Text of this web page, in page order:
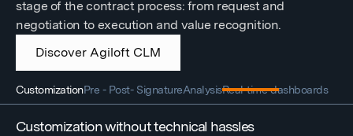
stage of the contract process: from request and
negotiation to execution and value recognition.
Discover Agiloft CLM
CustomizationPre - Post- SignatureAnalysisReal-time dashboards
Customization without technical hassles